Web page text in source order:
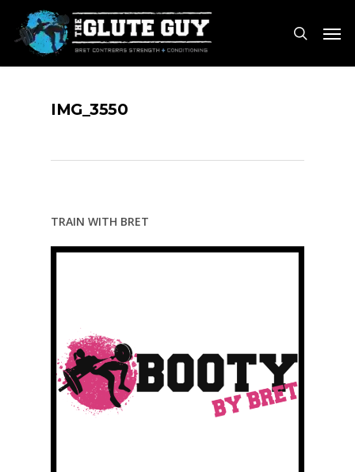
main
content
search
Menu
IMG_3550
TRAIN WITH BRET